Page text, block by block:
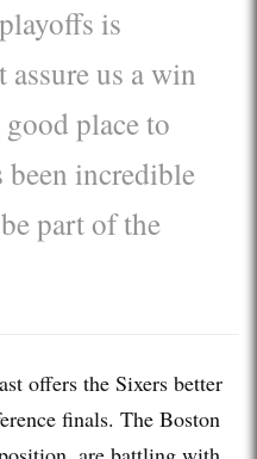
is
assure us a win
place to
been incredible
part of the
offers the Sixers better
finals. The Boston